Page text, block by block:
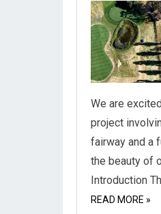
We are
project
fairway and a
the beauty of
Introduction
READ MORE »